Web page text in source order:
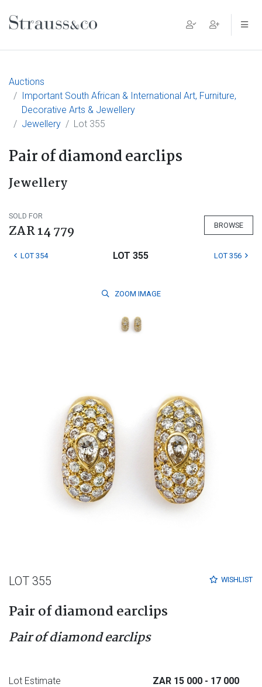
Main Navigation
Auctions
Important South African & International Art, Furniture,
Decorative Arts & Jewellery
Jewellery
Lot 355
Pair of diamond earclips
Jewellery
SOLD FOR
ZAR 14 779 BROWSE
LOT 354 LOT 355 LOT 356
ZOOM IMAGE
WISHLIST
LOT 355
Pair of diamond earclips
Pair of diamond earclips
Lot Estimate ZAR 15 000 - 17 000